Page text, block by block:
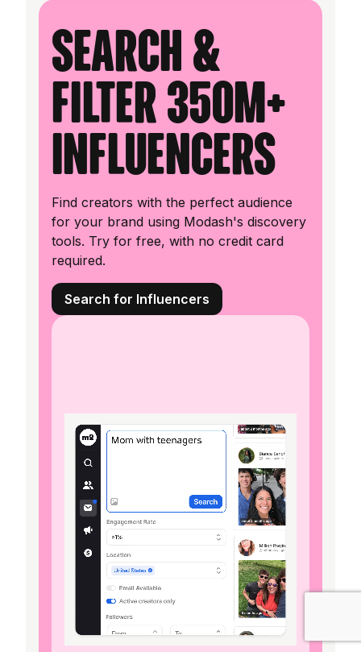
Search &
filter 350M+
influencers
Find creators with the perfect audience
for your brand using Modash's discovery
tools. Try for free, with no credit card
required.
Search for Influencers